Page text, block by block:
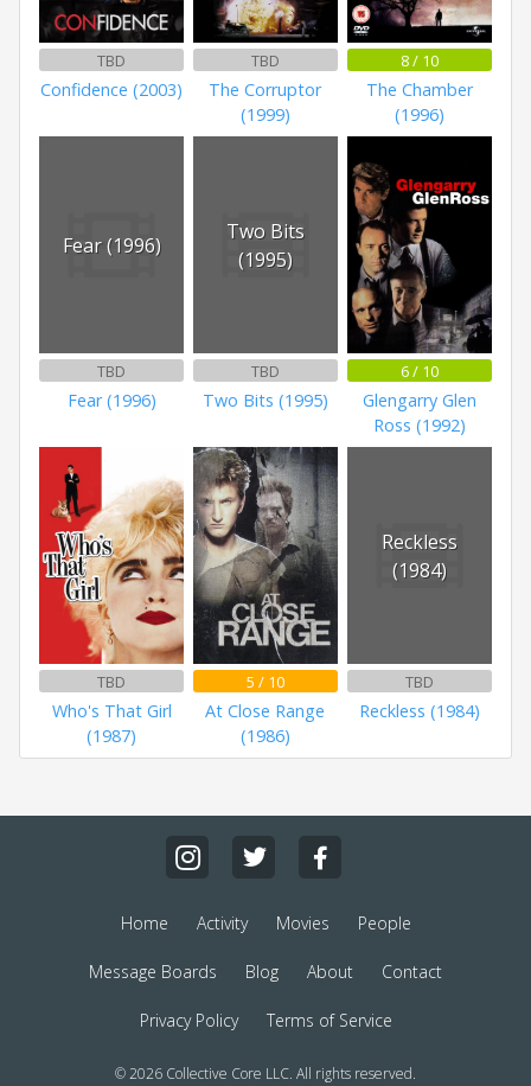
TBD
Confidence (2003)
TBD
The Corruptor
(1999)
8 / 10
The Chamber
(1996)
Fear (1996)
TBD
Fear (1996)
Two Bits
(1995)
TBD
Two Bits (1995)
6 / 10
Glengarry Glen
Ross (1992)
TBD
Who's That Girl
(1987)
5 / 10
At Close Range
(1986)
Reckless
(1984)
TBD
Reckless (1984)
Home Activity Movies People
Message Boards Blog About Contact
Privacy Policy Terms of Service
© 2026 Collective Core LLC. All rights reserved.